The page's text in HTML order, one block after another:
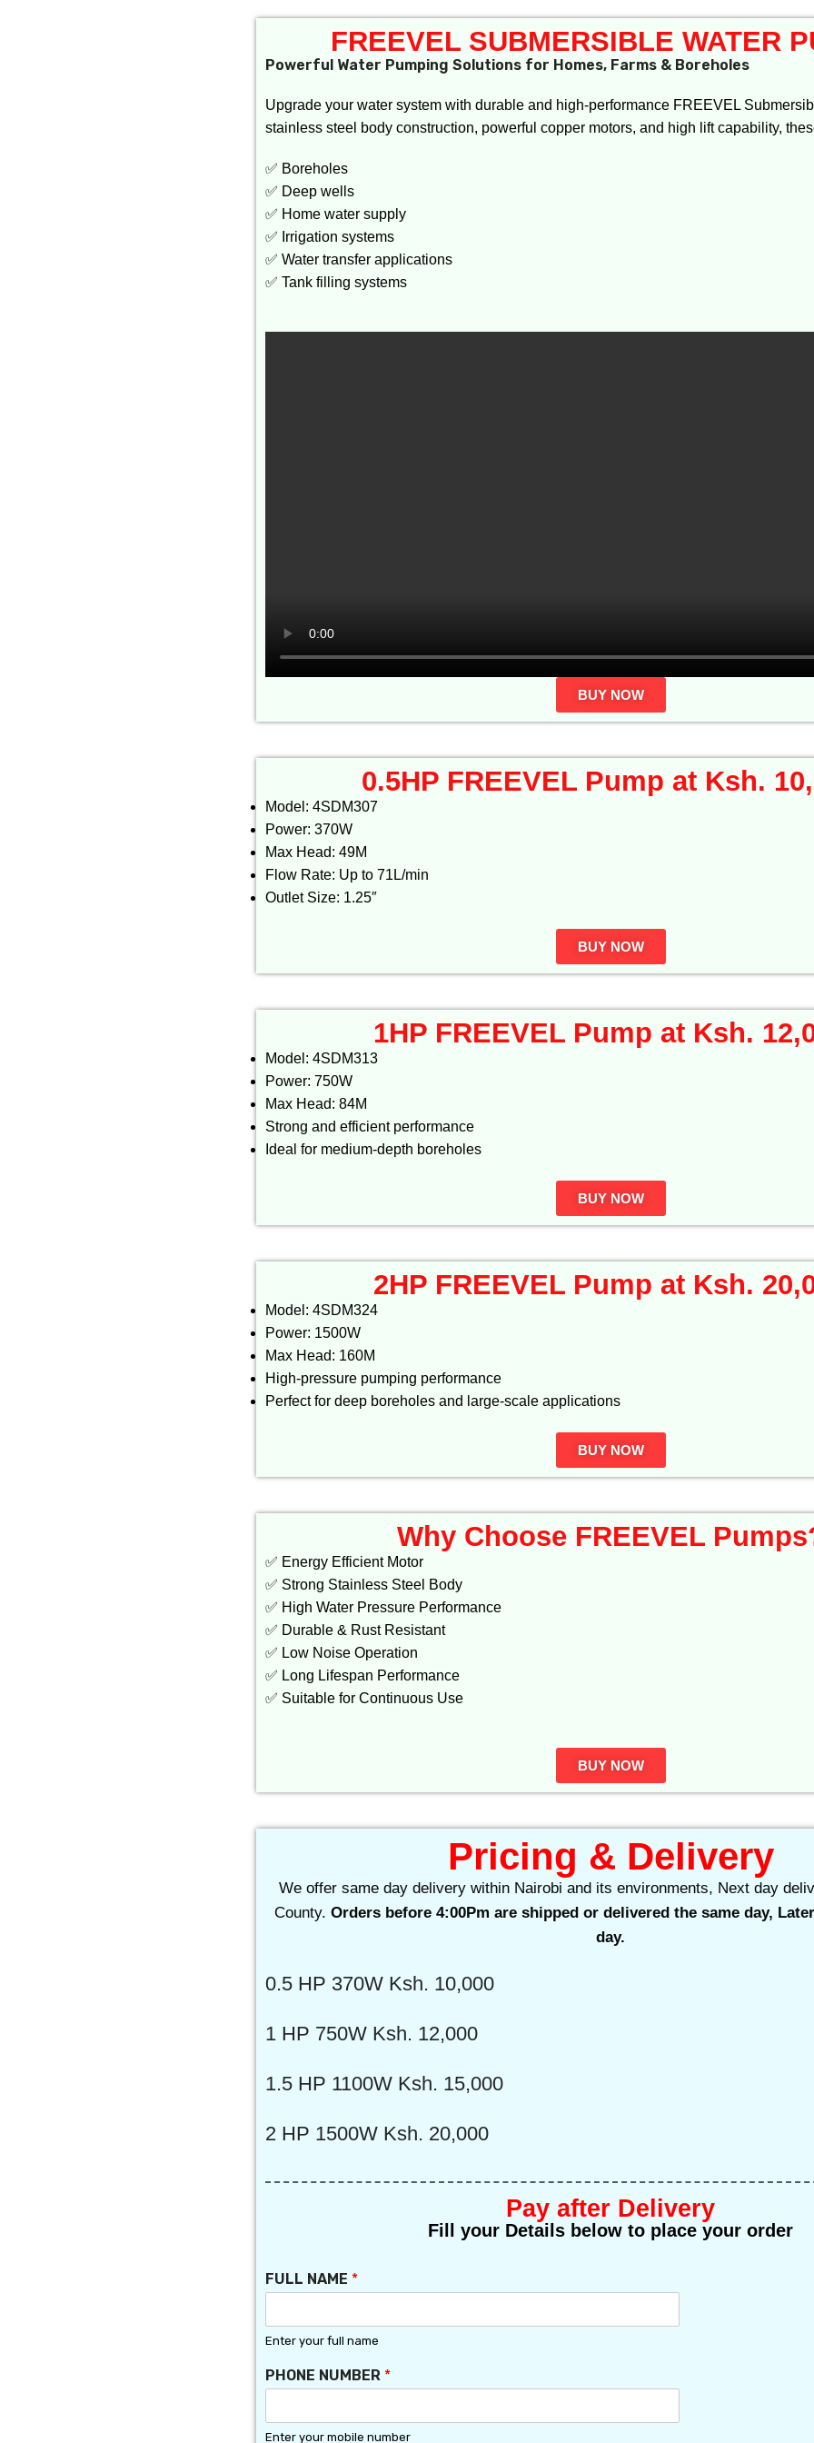
FREEVEL SUBMERSIBLE WATER
Powerful Water Pumping Solutions for Homes, Farms & Boreholes
Upgrade your water system with durable and high-performance FREEVEL
stainless steel body construction, powerful copper motors, and high lift capability,
✅ Boreholes
✅ Deep wells
✅ Home water supply
✅ Irrigation systems
✅ Water transfer applications
✅ Tank filling systems
BUY NOW
0.5HP FREEVEL Pump at Ksh.
Model: 4SDM307
Power: 370W
Max Head: 49M
Flow Rate: Up to 71L/min
Outlet Size: 1.25″
BUY NOW
1HP FREEVEL Pump at Ksh.
Model: 4SDM313
Power: 750W
Max Head: 84M
Strong and efficient performance
Ideal for medium-depth boreholes
BUY NOW
2HP FREEVEL Pump at Ksh.
Model: 4SDM324
Power: 1500W
Max Head: 160M
High-pressure pumping performance
Perfect for deep boreholes and large-scale applications
BUY NOW
Why Choose FREEVEL
✅ Energy Efficient Motor
✅ Strong Stainless Steel Body
✅ High Water Pressure Performance
✅ Durable & Rust Resistant
✅ Low Noise Operation
✅ Long Lifespan Performance
✅ Suitable for Continuous Use
BUY NOW
Pricing & Delivery
We offer same day delivery within Nairobi and its environments, Next day
County. Orders before 4:00Pm are shipped or delivered the same day,
day.
0.5 HP 370W Ksh. 10,000
1 HP 750W Ksh. 12,000
1.5 HP 1100W Ksh. 15,000
2 HP 1500W Ksh. 20,000
Pay after Delivery
Fill your Details below to place your order
P
L
C
E
E
C
FULL NAME *
Enter your full name
PHONE NUMBER *
Enter your mobile number